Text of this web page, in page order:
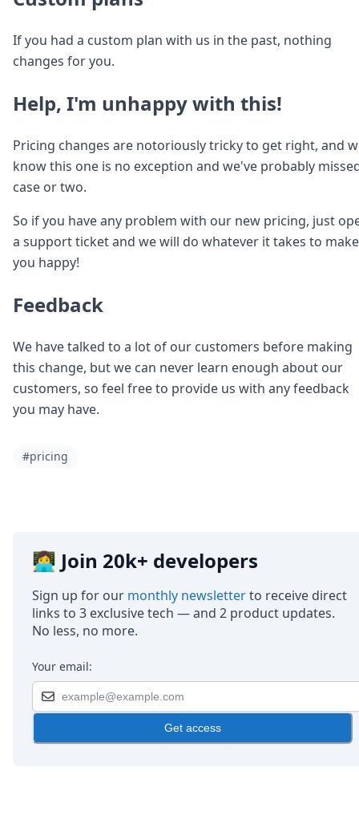
If you had a custom plan with us in the past, nothing
changes for you.
Help, I'm unhappy with this!
Pricing changes are notoriously tricky to get right, and
know this one is no exception and we've probably
case or two.
So if you have any problem with our new pricing, just
a support ticket and we will do whatever it takes to make
you happy!
Feedback
We have talked to a lot of our customers before making
this change, but we can never learn enough about our
customers, so feel free to provide us with any feedback
you may have.
#pricing
👩‍💻 Join 20k+ developers
Sign up for our monthly newsletterto receive direct
links to 3 exclusive tech — and 2 product updates.
No less, no more.
Your email:
Get access